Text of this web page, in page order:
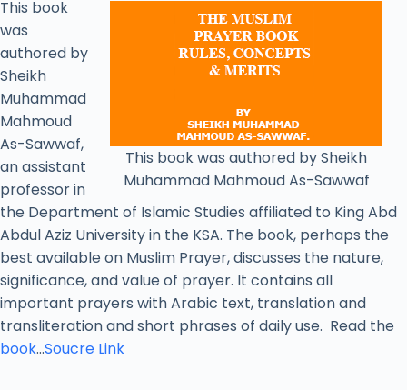
This book was authored by Sheikh
Muhammad Mahmoud As-Sawwaf
This book
was
authored by
Sheikh
Muhammad
Mahmoud
As-Sawwaf,
an assistant
professor in
the Department of Islamic Studies affiliated to King Abd
Abdul Aziz University in the KSA. The book, perhaps the
best available on Muslim Prayer, discusses the nature,
significance, and value of prayer. It contains all
important prayers with Arabic text, translation and
transliteration and short phrases of daily use. Read the
book…Soucre Link